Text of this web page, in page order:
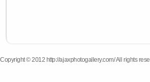
Copyright © 2012 http://ajaxphotogallery.com/ All rights